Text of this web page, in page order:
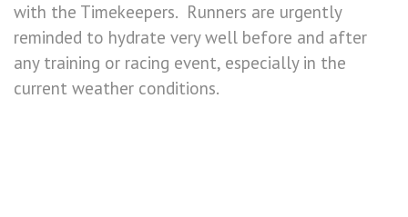
with the Timekeepers. Runners are urgently
reminded to hydrate very well before and after
any training or racing event, especially in the
current weather conditions.